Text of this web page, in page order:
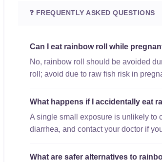
❓ FREQUENTLY ASKED QUESTIONS
Can I eat rainbow roll while
No, rainbow roll should be avoided
roll; avoid due to raw fish risk in
What happens if I accidentally eat
A single small exposure is unlikely to
diarrhea, and contact your doctor if
What are safer alternatives to